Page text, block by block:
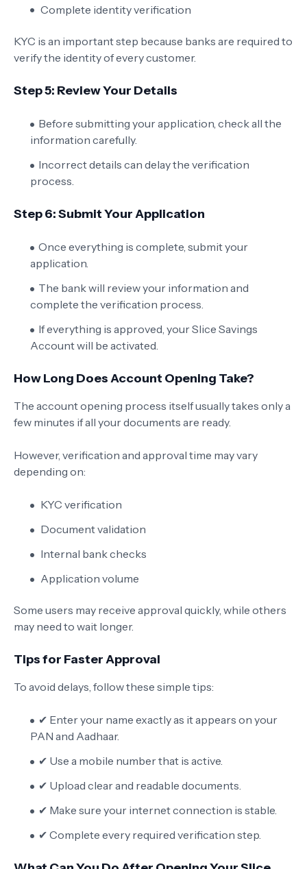
Complete identity verification
KYC is an important step because banks are required to
verify the identity of every customer.
Step 5: Review Your Details
Before submitting your application, check all the
information carefully.
Incorrect details can delay the verification
process.
Step 6: Submit Your Application
Once everything is complete, submit your
application.
The bank will review your information and
complete the verification process.
If everything is approved, your Slice Savings
Account will be activated.
How Long Does Account Opening Take?
The account opening process itself usually takes only a
few minutes if all your documents are ready.
However, verification and approval time may vary
depending on:
KYC verification
Document validation
Internal bank checks
Application volume
Some users may receive approval quickly, while others
may need to wait longer.
Tips for Faster Approval
To avoid delays, follow these simple tips:
✔ Enter your name exactly as it appears on your
PAN and Aadhaar.
✔ Use a mobile number that is active.
✔ Upload clear and readable documents.
✔ Make sure your internet connection is stable.
✔ Complete every required verification step.